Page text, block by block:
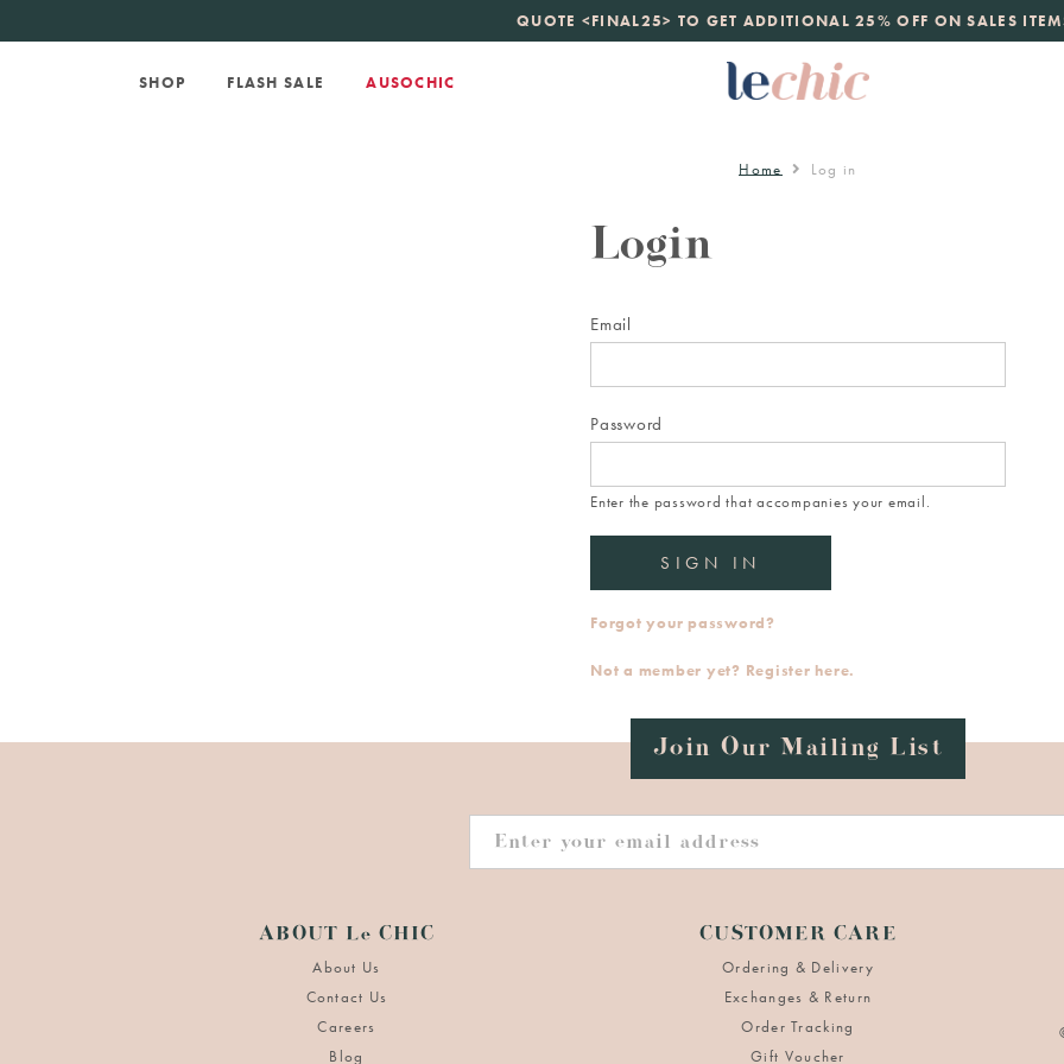
QUOTE <FINAL25> TO GET ADDITIONAL 25% OFF ON SALES
new launchjust landed. 70% off boutique prices, 100% authentic.
SHOP FLASH SALE AUSOCHIC
Home Log in
Login
Email
Password
Enter the password that accompanies your email.
Forgot your password?
Not a member yet? Register here.
Join Our Mailing List
ABOUT Le CHIC
About Us
Contact Us
Careers
Blog
CUSTOMER CARE
Ordering & Delivery
Exchanges & Return
Order Tracking
Gift Voucher